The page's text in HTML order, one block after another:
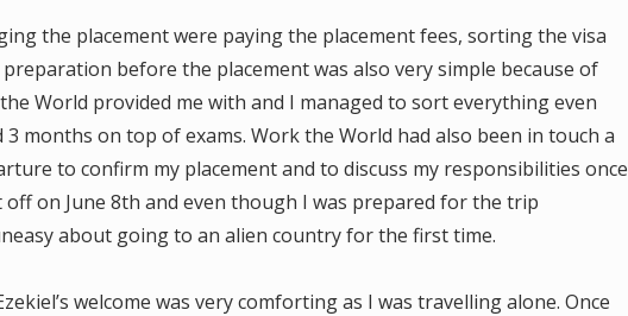
the placement were paying the placement fees, sorting the visa
before the placement was also very simple because of
World provided me with and I managed to sort everything even
months on top of exams. Work the World had also been in touch a
to confirm my placement and to discuss my responsibilities once
off on June 8th and even though I was prepared for the trip
about going to an alien country for the first time.
welcome was very comforting as I was travelling alone. Once